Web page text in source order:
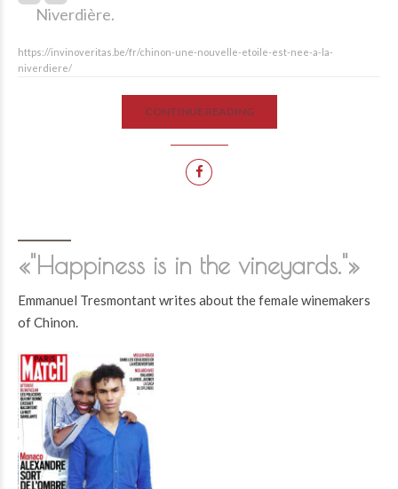
Niverdière.
https://invinoveritas.be/fr/chinon-une-nouvelle-etoile-est-nee-a-la-
niverdiere/
CONTINUE READING
«"Happiness is in the vineyards."»
Emmanuel Tresmontant writes about the female winemakers
of Chinon.